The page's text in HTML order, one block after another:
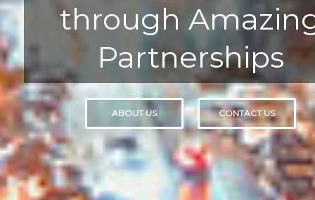
through
Partnerships
ABOUT US CONTACT US